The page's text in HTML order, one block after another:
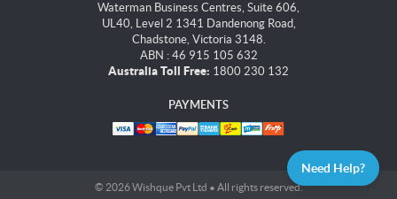
Waterman Business Centres, Suite 606,
UL40, Level 2 1341 Dandenong Road,
Chadstone, Victoria 3148.
ABN : 46 915 105 632
Australia Toll Free: 1800 230 132
PAYMENTS
© 2026 Wishque Pvt Ltd • All rights reserved.
Need Help?